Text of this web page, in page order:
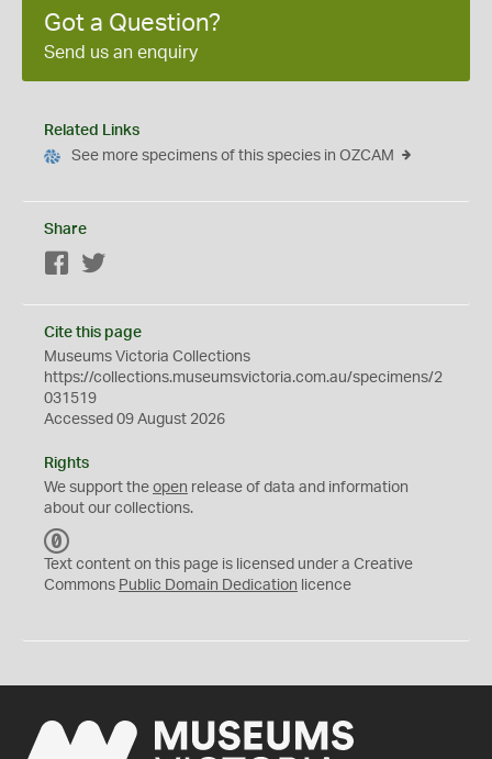
Got a Question?
Send us an enquiry
Related Links
See more specimens of this species in OZCAM
Share
Facebook
Cite this page
Museums Victoria Collections
https://collections.museumsvictoria.com.au/specimens/2
031519
Accessed 09 August 2026
Rights
We support the open release of data and information
about our collections.
C
0
Text content on this page is licensed under a Creative
Commons Public Domain Dedication licence